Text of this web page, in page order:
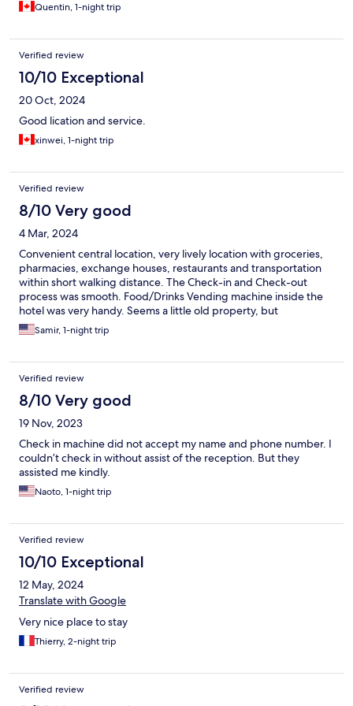
Quentin, 1-night trip
Verified review
10/10 Exceptional
20 Oct, 2024
Good lication and service.
xinwei, 1-night trip
Verified review
8/10 Very good
4 Mar, 2024
Convenient central location, very lively location with groceries,
pharmacies, exchange houses, restaurants and transportation
within short walking distance. The Check-in and Check-out
process was smooth. Food/Drinks Vending machine inside the
hotel was very handy. Seems a little old property, but
maintained well.
Samir, 1-night trip
Verified review
8/10 Very good
19 Nov, 2023
Check in machine did not accept my name and phone number. I
couldn’t check in without assist of the reception. But they
assisted me kindly.
Naoto, 1-night trip
Verified review
10/10 Exceptional
12 May, 2024
Translate with Google
Very nice place to stay
Thierry, 2-night trip
Verified review